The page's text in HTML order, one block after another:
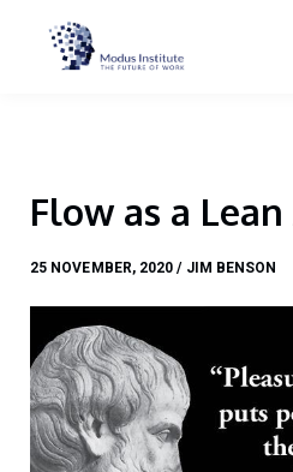
Sign
Flow as a
25 NOVEMBER, 2020 / JIM BENSON